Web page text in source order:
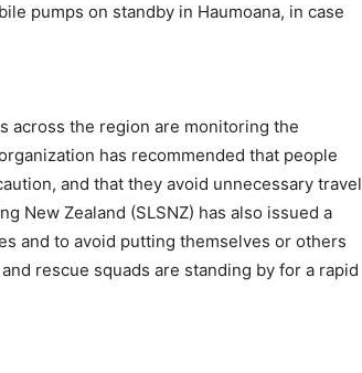
pumps on standby in Haumoana, in case
across the region are monitoring the
has recommended that people
and that they avoid unnecessary travel
New Zealand (SLSNZ) has also issued a
and to avoid putting themselves or others
rescue squads are standing by for a rapid